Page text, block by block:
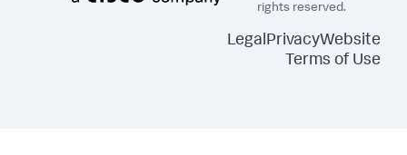
rights reserved.
LegalPrivacyWebsite
Terms of Use